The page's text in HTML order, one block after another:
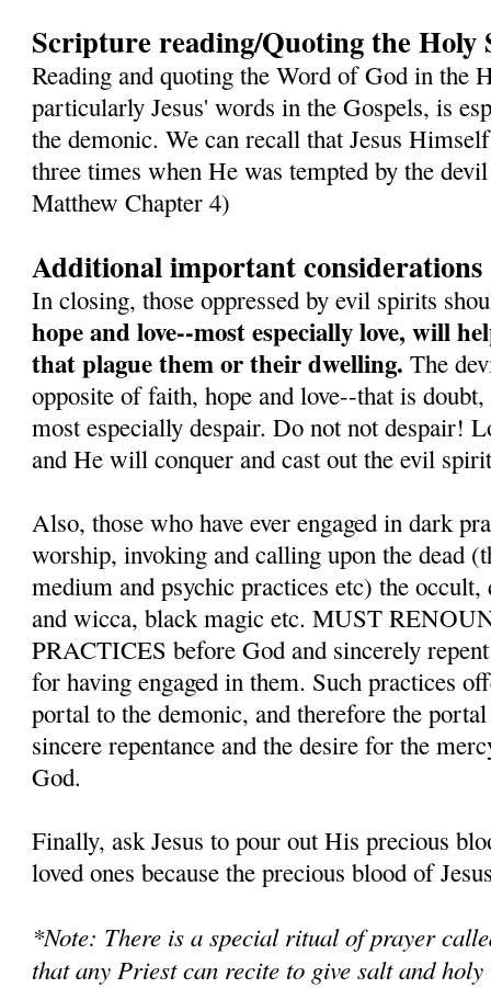
Scripture reading/Quoting the Holy
Reading and quoting the Word of God in the
particularly Jesus' words in the Gospels, is
the demonic. We can recall that Jesus
three times when He was tempted by the
Matthew Chapter 4)
Additional important considerations
In closing, those oppressed by evil spirits
hope and love--most especially love, will
that plague them or their dwelling. The
opposite of faith, hope and love--that is
most especially despair. Do not not despair!
and He will conquer and cast out the evil
Also, those who have ever engaged in dark
worship, invoking and calling upon the dead
medium and psychic practices etc) the
and wicca, black magic etc. MUST
PRACTICES before God and sincerely
for having engaged in them. Such practices
portal to the demonic, and therefore the
sincere repentance and the desire for the
God.
Finally, ask Jesus to pour out His precious
loved ones because the precious blood of
*Note: There is a special ritual of prayer
that any Priest can recite to give salt and